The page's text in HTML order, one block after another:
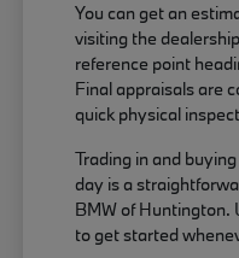
You can get an
visiting the
reference point
Final appraisals are
quick physical
Trading in and
day is a
BMW of Huntington.
to get started